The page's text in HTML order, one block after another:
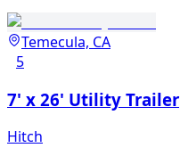
Temecula, CA
5
7' x 26' Utility Trailer
Hitch